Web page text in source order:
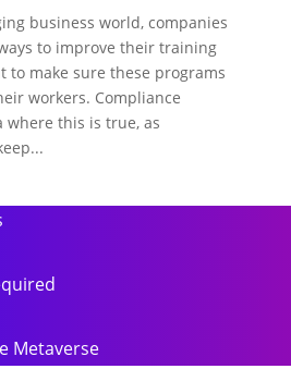
business world, companies
to improve their training
to make sure these programs
workers. Compliance
this is true, as
Metaverse